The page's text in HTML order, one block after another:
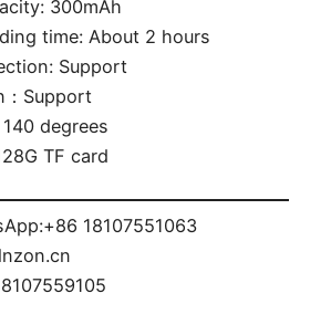
300mAh
time: About 2 hours
Support
Support
degrees
TF card
18107551063